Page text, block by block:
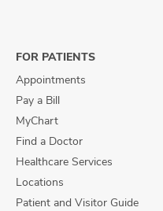
FOR PATIENTS
Appointments
Pay a Bill
MyChart
Find a Doctor
Healthcare Services
Locations
Patient and Visitor Guide